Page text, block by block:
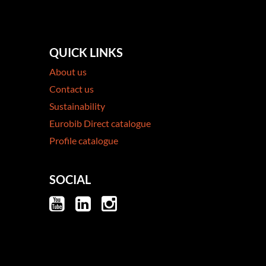
QUICK LINKS
About us
Contact us
Sustainability
Eurobib Direct catalogue
Profile catalogue
SOCIAL